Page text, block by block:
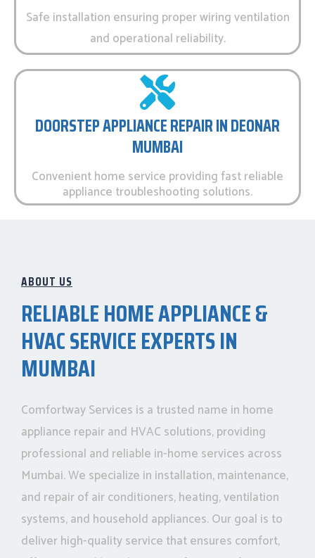
Safe installation ensuring proper wiring ventilation
and operational reliability.
DOORSTEP APPLIANCE REPAIR IN DEONAR
MUMBAI
Convenient home service providing fast reliable
appliance troubleshooting solutions.
ABOUT US
RELIABLE HOME APPLIANCE &
HVAC SERVICE EXPERTS IN
MUMBAI
Comfortway Services is a trusted name in home
appliance repair and HVAC solutions, providing
professional and reliable in-home services across
Mumbai. We specialize in installation, maintenance,
and repair of air conditioners, heating, ventilation
systems, and household appliances. Our goal is to
deliver high-quality service that ensures comfort,